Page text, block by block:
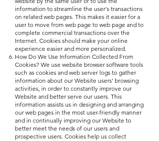
information to streamline the user's transactions
on related web pages. This makes it easier for a
user to move from web page to web page and to
complete commercial transactions over the
Internet. Cookies should make your online
experience easier and more personalized.
How Do We Use Information Collected From
Cookies? We use website browser software tools
such as cookies and web server logs to gather
information about our Website users' browsing
activities, in order to constantly improve our
Website and better serve our users. This
information assists us in designing and arranging
our web pages in the most user-friendly manner
and in continually improving our Website to
better meet the needs of our users and
prospective users. Cookies help us collect